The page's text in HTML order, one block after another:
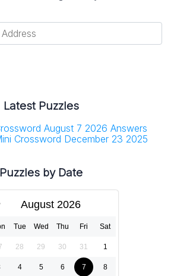
Latest Puzzles
August 7 2026 Answers
Crossword December 23 2025
Puzzles by Date
August 2026
Tue Wed Thu Fri Sat
28 29 30 31 1
4 5 6 7 8